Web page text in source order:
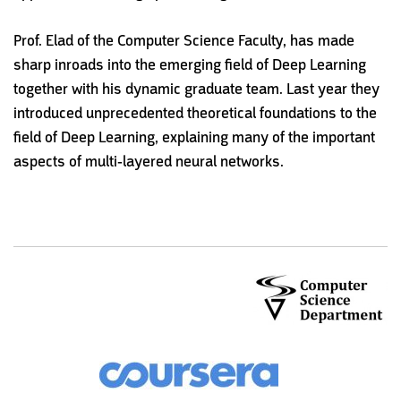
Prof. Elad of the Computer Science Faculty, has made
sharp inroads into the emerging field of Deep Learning
together with his dynamic graduate team. Last year they
introduced unprecedented theoretical foundations to the
field of Deep Learning, explaining many of the important
aspects of multi-layered neural networks.